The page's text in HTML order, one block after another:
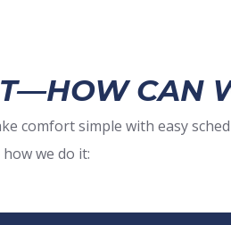
CAN
comfort simple with easy
we do it: